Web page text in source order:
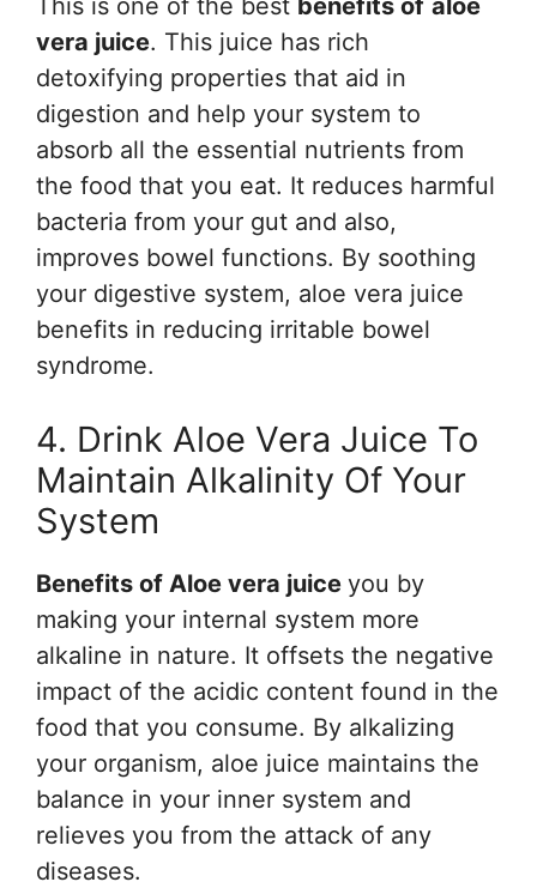
This is one of the best benefits of aloe
vera juice. This juice has rich
detoxifying properties that aid in
digestion and help your system to
absorb all the essential nutrients from
the food that you eat. It reduces harmful
bacteria from your gut and also,
improves bowel functions. By soothing
your digestive system, aloe vera juice
benefits in reducing irritable bowel
syndrome.
4. Drink Aloe Vera Juice To
Maintain Alkalinity Of Your
System
Benefits of Aloe vera juice you by
making your internal system more
alkaline in nature. It offsets the negative
impact of the acidic content found in the
food that you consume. By alkalizing
your organism, aloe juice maintains the
balance in your inner system and
relieves you from the attack of any
diseases.